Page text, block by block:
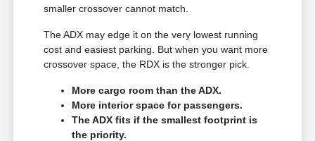
smaller crossover cannot match.
The ADX may edge it on the very lowest running
cost and easiest parking. But when you want more
crossover space, the RDX is the stronger pick.
More cargo room than the ADX.
More interior space for passengers.
The ADX fits if the smallest footprint is
the priority.